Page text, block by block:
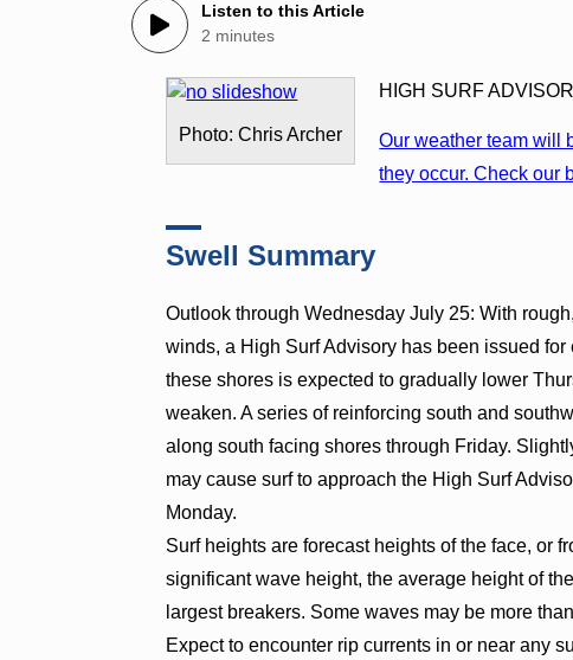
Listen to this Article
2 minutes
Photo: Chris Archer
HIGH SURF
Our weather team will
they occur. Check our
Swell Summary
Outlook through Wednesday July 25: With
winds, a High Surf Advisory has been issued
these shores is expected to gradually lower
weaken. A series of reinforcing south and
along south facing shores through Friday.
may cause surf to approach the High Surf
Monday.
Surf heights are forecast heights of the face, or
significant wave height, the average height of
largest breakers. Some waves may be more
Expect to encounter rip currents in or near any